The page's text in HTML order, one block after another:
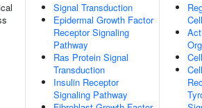
Signal Transduction
Epidermal Growth Factor
Receptor Signaling
Pathway
Ras Protein Signal
Transduction
Insulin Receptor
Signaling Pathway